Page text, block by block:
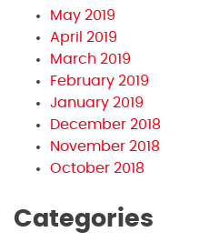
May 2019
April 2019
March 2019
February 2019
January 2019
December 2018
November 2018
October 2018
Categories